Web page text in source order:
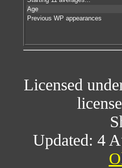
Age
Previous WP appearances
Licensed
Updated: 4